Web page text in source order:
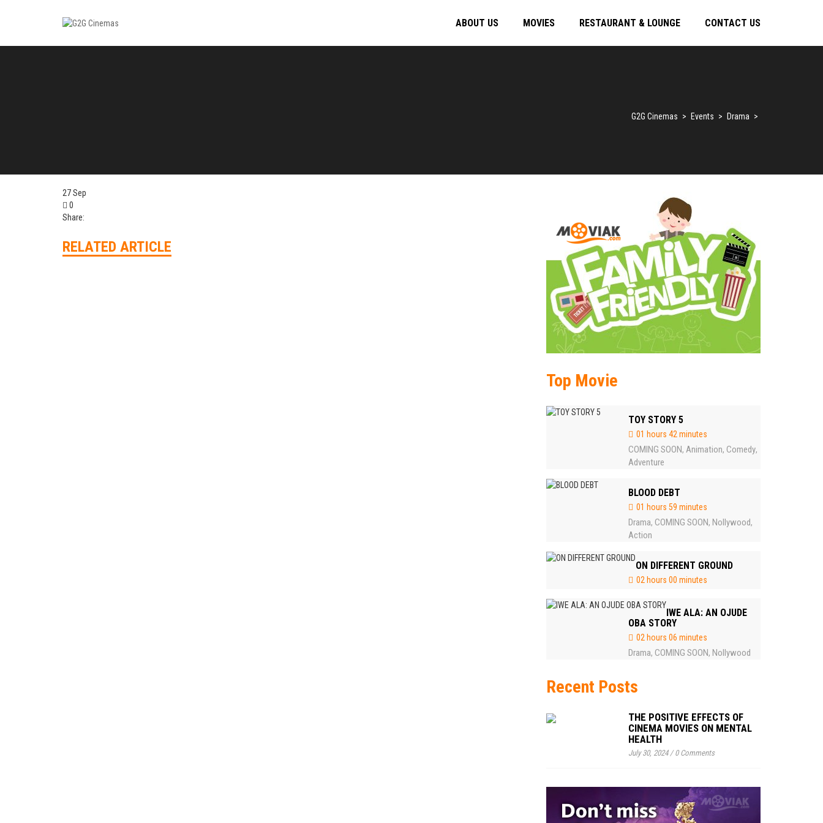
ABOUT US MOVIES RESTAURANT & LOUNGE CONTACT US
G2G Cinemas > Events > Drama >
27Sep
0
Share:
RELATED ARTICLE
Top Movie
TOY STORY 5
01 hours 42 minutes
COMING SOON, Animation, Comedy,
Adventure
BLOOD DEBT
01 hours 59 minutes
Drama, COMING SOON, Nollywood,
Action
ON DIFFERENT GROUND
02 hours 00 minutes
IWE ALA: AN OJUDE
OBA STORY
02 hours 06 minutes
Drama, COMING SOON, Nollywood
Recent Posts
THE POSITIVE EFFECTS OF
CINEMA MOVIES ON MENTAL
HEALTH
July 30, 2024/0 Comments